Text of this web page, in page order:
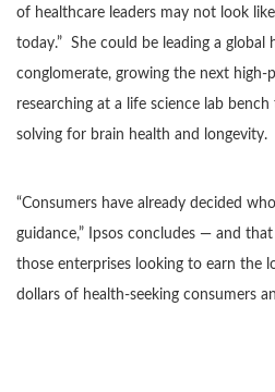
of healthcare leaders may not look
today.” She could be leading a global
conglomerate, growing the next
researching at a life science lab
solving for brain health and longevity.
“Consumers have already decided
guidance,” Ipsos concludes — and
those enterprises looking to earn the
dollars of health-seeking consumers